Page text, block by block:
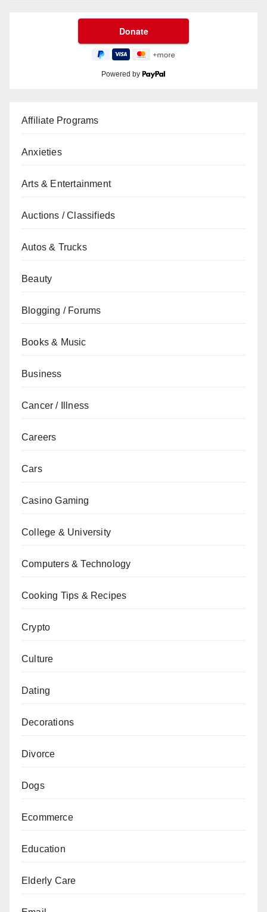
Powered by
Affiliate Programs
Anxieties
Arts & Entertainment
Auctions / Classifieds
Autos & Trucks
Beauty
Blogging / Forums
Books & Music
Business
Cancer / Illness
Careers
Cars
Casino Gaming
College & University
Computers & Technology
Cooking Tips & Recipes
Crypto
Culture
Dating
Decorations
Divorce
Dogs
Ecommerce
Education
Elderly Care